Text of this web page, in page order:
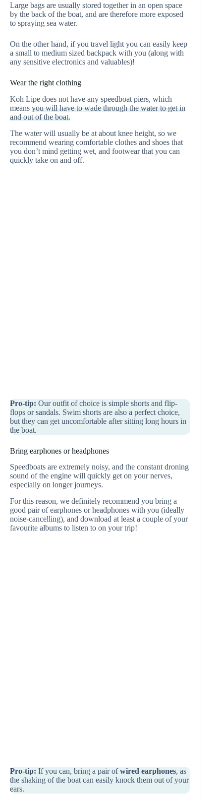
Large bags are usually stored together in an open space
by the back of the boat, and are therefore more exposed
to spraying sea water.
On the other hand, if you travel light you can easily keep
a small to medium sized backpack with you (along with
any sensitive electronics and valuables)!
Wear the right clothing
Koh Lipe does not have any speedboat piers, which
means you will have to wade through the water to get in
and out of the boat.
The water will usually be at about knee height, so we
recommend wearing comfortable clothes and shoes that
you don’t mind getting wet, and footwear that you can
quickly take on and off.
Pro-tip: Our outfit of choice is simple shorts and flip-
flops or sandals. Swim shorts are also a perfect choice,
but they can get uncomfortable after sitting long hours in
the boat.
Bring earphones or headphones
Speedboats are extremely noisy, and the constant droning
sound of the engine will quickly get on your nerves,
especially on longer journeys.
For this reason, we definitely recommend you bring a
good pair of earphones or headphones with you (ideally
noise-cancelling), and download at least a couple of your
favourite albums to listen to on your trip!
Pro-tip: If you can, bring a pair ofwired earphones, as
the shaking of the boat can easily knock them out of your
ears.